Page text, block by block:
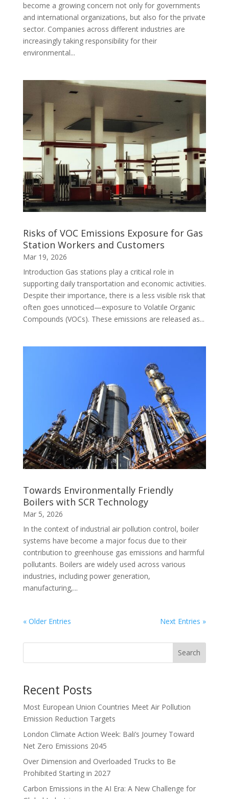
become a growing concern not only for governments
and international organizations, but also for the private
sector. Companies across different industries are
increasingly taking responsibility for their
environmental...
Risks of VOC Emissions Exposure for Gas
Station Workers and Customers
Mar 19, 2026
Introduction Gas stations play a critical role in
supporting daily transportation and economic activities.
Despite their importance, there is a less visible risk that
often goes unnoticed—exposure to Volatile Organic
Compounds (VOCs). These emissions are released as...
Towards Environmentally Friendly
Boilers with SCR Technology
Mar 5, 2026
In the context of industrial air pollution control, boiler
systems have become a major focus due to their
contribution to greenhouse gas emissions and harmful
pollutants. Boilers are widely used across various
industries, including power generation,
manufacturing,...
« Older Entries Next Entries »
Search
Recent Posts
Most European Union Countries Meet Air Pollution
Emission Reduction Targets
London Climate Action Week: Bali’s Journey Toward
Net Zero Emissions 2045
Over Dimension and Overloaded Trucks to Be
Prohibited Starting in 2027
Carbon Emissions in the AI Era: A New Challenge for